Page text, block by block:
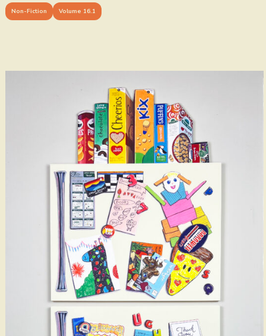
Non-Fiction Volume 16.1